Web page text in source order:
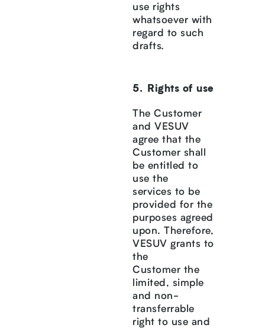
use rights
whatsoever with
regard to such
drafts.
Rights of use
The Customer
and VESUV
agree that the
Customer shall
be entitled to
use the
services to be
provided for the
purposes agreed
upon. Therefore,
VESUV grants to
the
Customer the
limited, simple
and non-
transferrable
right to use and